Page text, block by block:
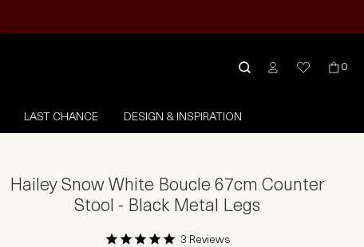
0
LAST CHANCE DESIGN & INSPIRATION
Hailey Snow White Boucle 67cm Counter
Stool - Black Metal Legs
3 Reviews